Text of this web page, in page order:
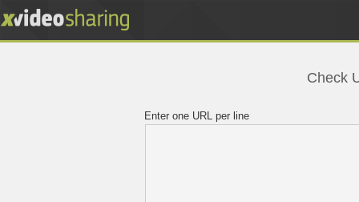
Check
Enter one URL per line